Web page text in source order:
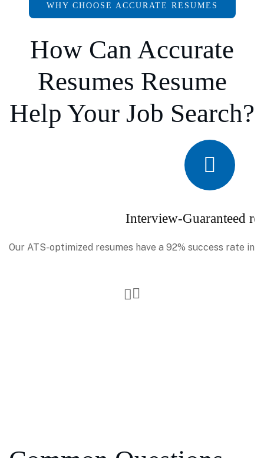
WHY CHOOSE ACCURATE RESUMES
How Can Accurate
Resumes Resume
Help Your Job Search?
Interview-Guaranteed
Our ATS-optimized resumes have a 92% success rate in